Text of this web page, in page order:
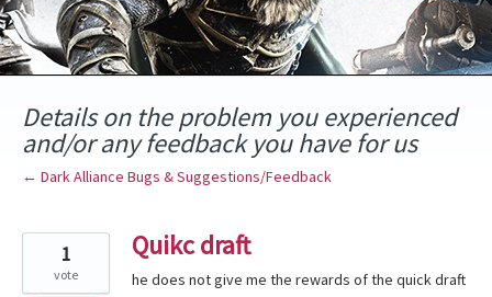
Details on the problem you experienced
and/or any feedback you have for us
← Dark Alliance Bugs & Suggestions/Feedback
Quikc draft
he does not give me the rewards of the quick draft
1
vote